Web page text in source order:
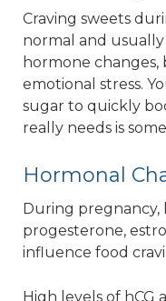
Craving sweets
normal and
hormone
emotional stress.
sugar to quickly
really needs is
Hormonal
During pregnancy,
progesterone,
influence food
High levels of hCG